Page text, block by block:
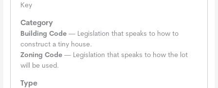
Key
Category
Building Code — Legislation that speaks to how to
construct a tiny house.
Zoning Code — Legislation that speaks to how the lot
will be used.
Type